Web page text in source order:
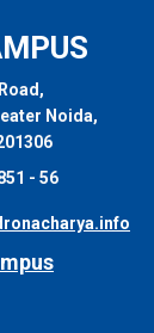
Noida,
- 56